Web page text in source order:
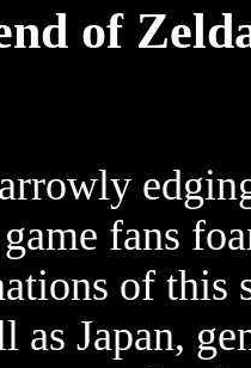
of
fans
of this
as Japan,